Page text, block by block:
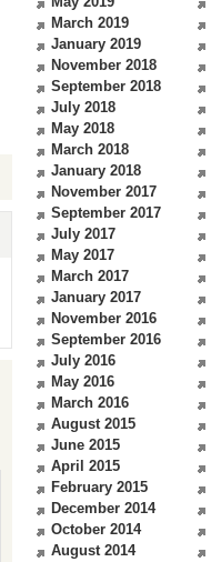
March 2019
January 2019
November 2018
September 2018
July 2018
May 2018
March 2018
January 2018
November 2017
September 2017
July 2017
May 2017
March 2017
January 2017
November 2016
September 2016
July 2016
May 2016
March 2016
August 2015
June 2015
April 2015
February 2015
December 2014
October 2014
August 2014